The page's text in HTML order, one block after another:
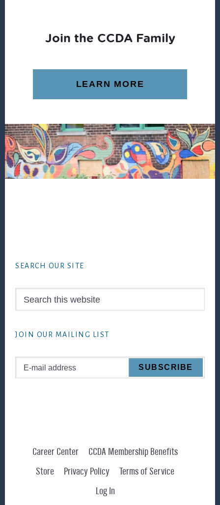
Join the CCDA Family
LEARN MORE
SEARCH OUR SITE
JOIN OUR MAILING LIST
Career Center
CCDA Membership Benefits
Store
Privacy Policy
Terms of Service
Log In